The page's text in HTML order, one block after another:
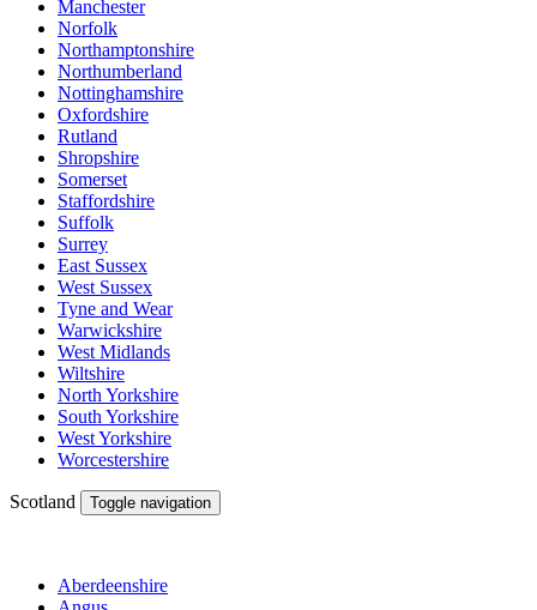
Manchester
Norfolk
Northamptonshire
Northumberland
Nottinghamshire
Oxfordshire
Rutland
Shropshire
Somerset
Staffordshire
Suffolk
Surrey
East Sussex
West Sussex
Tyne and Wear
Warwickshire
West Midlands
Wiltshire
North Yorkshire
South Yorkshire
West Yorkshire
Worcestershire
Scotland Toggle navigation
Aberdeenshire